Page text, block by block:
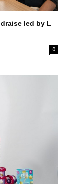
led by L
0